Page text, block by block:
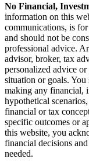
No Financial,
information on this
communications, is
and should not be
professional advice.
advisor, broker, tax
personalized advice
situation or goals.
making any financial,
hypothetical
financial or tax
specific outcomes or
this website, you
financial decisions
needed.